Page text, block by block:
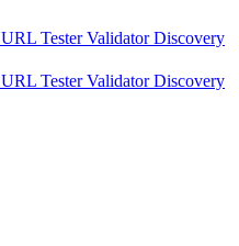
URL TesterValidatorDiscovery
URL TesterValidatorDiscovery